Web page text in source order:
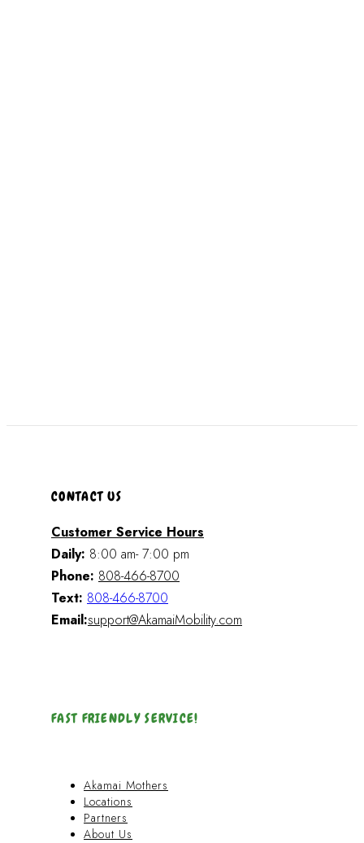
CONTACT US
Customer Service Hours
Daily: 8:00 am- 7:00 pm
Phone: 808-466-8700
Text: 808-466-8700
Email:support@AkamaiMobility.com
FAST FRIENDLY SERVICE!
Akamai Mothers
Locations
Partners
About Us